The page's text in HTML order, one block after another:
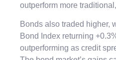
outperform more
Bonds also traded higher,
Bond Index returning
outperforming as credit